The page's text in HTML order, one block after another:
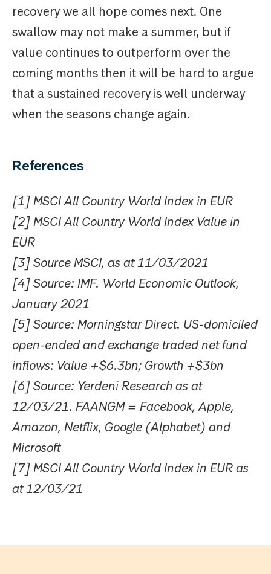
recovery we all hope comes next. One
swallow may not make a summer, but if
value continues to outperform over the
coming months then it will be hard to argue
that a sustained recovery is well underway
when the seasons change again.
References
[1] MSCI All Country World Index in EUR
[2] MSCI All Country World Index Value in
EUR
[3] Source MSCI, as at 11/03/2021
[4] Source: IMF. World Economic Outlook,
January 2021
[5] Source: Morningstar Direct. US-domiciled
open-ended and exchange traded net fund
inflows: Value +$6.3bn; Growth +$3bn
[6] Source: Yerdeni Research as at
12/03/21. FAANGM = Facebook, Apple,
Amazon, Netflix, Google (Alphabet) and
Microsoft
[7] MSCI All Country World Index in EUR as
at 12/03/21